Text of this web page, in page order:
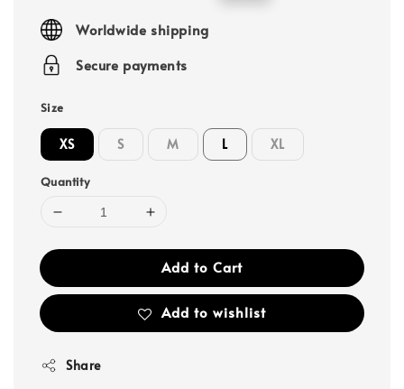
Worldwide shipping
Secure payments
Size
XS S M L XL
Quantity
Add to Cart
Add to wishlist
Share